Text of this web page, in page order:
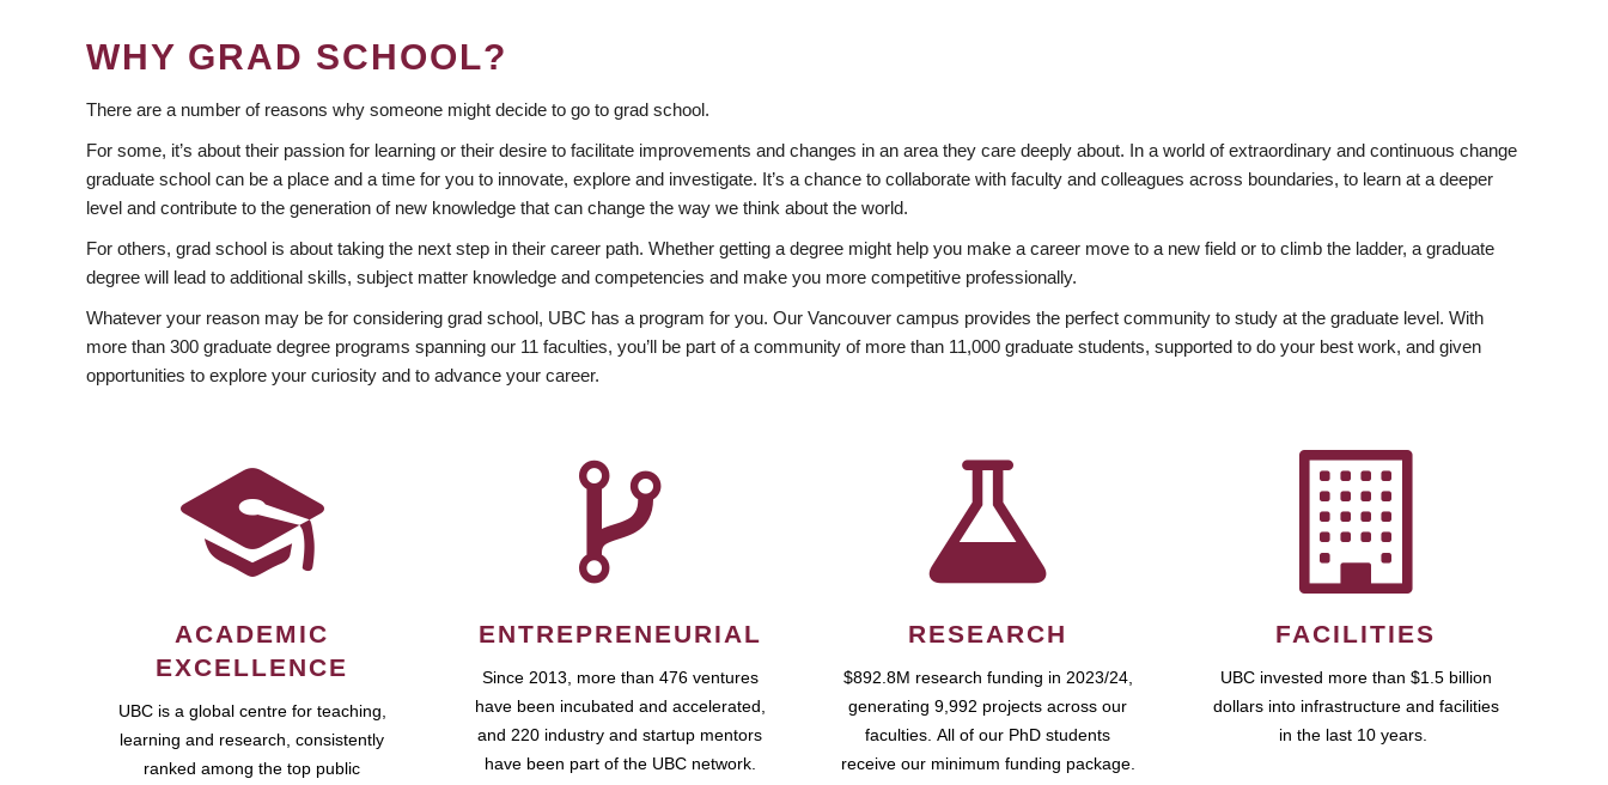
WHY GRAD SCHOOL?
There are a number of reasons why someone might decide to go to grad school.
For some, it’s about their passion for learning or their desire to facilitate improvements and changes in an area they care deeply about. In a world of extraordinary and continuous change
graduate school can be a place and a time for you to innovate, explore and investigate. It’s a chance to collaborate with faculty and colleagues across boundaries, to learn at a deeper
level and contribute to the generation of new knowledge that can change the way we think about the world.
For others, grad school is about taking the next step in their career path. Whether getting a degree might help you make a career move to a new field or to climb the ladder, a graduate
degree will lead to additional skills, subject matter knowledge and competencies and make you more competitive professionally.
Whatever your reason may be for considering grad school, UBC has a program for you. Our Vancouver campus provides the perfect community to study at the graduate level. With
more than 300 graduate degree programs spanning our 11 faculties, you’ll be part of a community of more than 11,000 graduate students, supported to do your best work, and given
opportunities to explore your curiosity and to advance your career.
ACADEMIC
EXCELLENCE
UBC is a global centre for teaching,
learning and research, consistently
ranked among the top public
ENTREPRENEURIAL
Since 2013, more than 476 ventures
have been incubated and accelerated,
and 220 industry and startup mentors
have been part of the UBC network.
RESEARCH
$892.8M research funding in 2023/24,
generating 9,992 projects across our
faculties. All of our PhD students
receive our minimum funding package.
FACILITIES
UBC invested more than $1.5 billion
dollars into infrastructure and facilities
in the last 10 years.